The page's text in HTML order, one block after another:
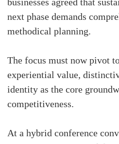
businesses agreed that
next phase demands
methodical planning.
The focus must now pivot
experiential value,
identity as the core
competitiveness.
At a hybrid conference